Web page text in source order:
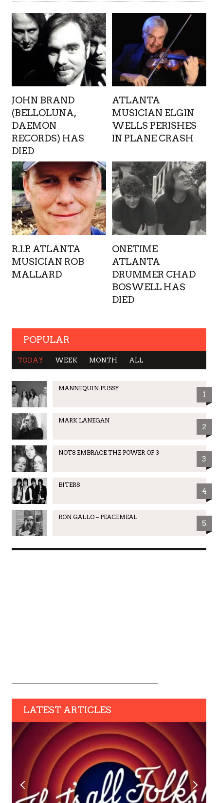
JOHN BRAND
(BELLOLUNA,
DAEMON
RECORDS) HAS
DIED
ATLANTA
MUSICIAN ELGIN
WELLS PERISHES
IN PLANE CRASH
R.I.P. ATLANTA
MUSICIAN ROB
MALLARD
ONETIME
ATLANTA
DRUMMER CHAD
BOSWELL HAS
DIED
POPULAR
TODAY WEEK MONTH ALL
MANNEQUIN PUSSY
1
MARK LANEGAN
2
NOTS EMBRACE THE POWER OF 3
3
BITERS
4
RON GALLO – PEACEMEAL
5
LATEST ARTICLES